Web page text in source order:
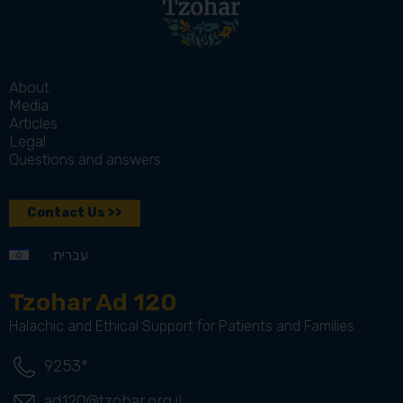
About
Media
Articles
Legal
Questions and answers
Contact Us >>
עברית
Tzohar Ad 120
Halachic and Ethical Support for Patients and Families
9253*